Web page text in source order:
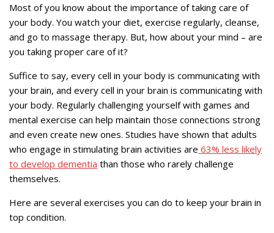
Most of you know about the importance of taking care of
your body. You watch your diet, exercise regularly, cleanse,
and go to massage therapy. But, how about your mind – are
you taking proper care of it?
Suffice to say, every cell in your body is communicating with
your brain, and every cell in your brain is communicating with
your body. Regularly challenging yourself with games and
mental exercise can help maintain those connections strong
and even create new ones. Studies have shown that adults
who engage in stimulating brain activities are 63% less likely
to develop dementia than those who rarely challenge
themselves.
Here are several exercises you can do to keep your brain in
top condition.